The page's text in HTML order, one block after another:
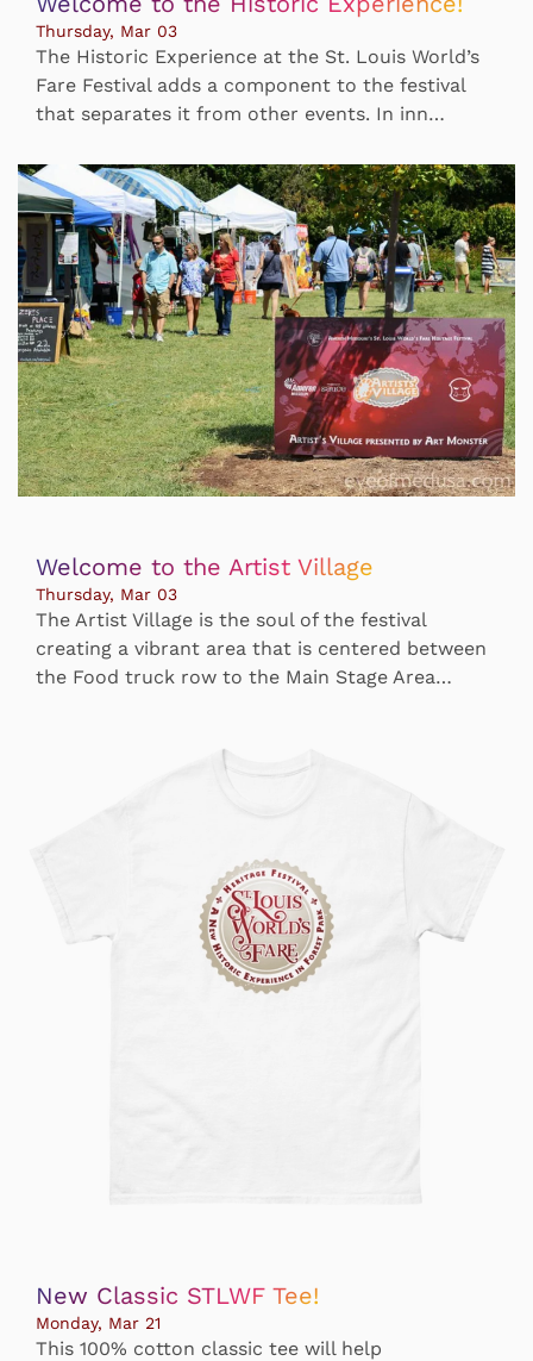
Thursday, Mar 03
The Historic Experience at the St. Louis World’s
Fare Festival adds a component to the festival
that separates it from other events. In inn…
Welcome to the Artist Village
Thursday, Mar 03
The Artist Village is the soul of the festival
creating a vibrant area that is centered between
the Food truck row to the Main Stage Area…
New Classic STLWF Tee!
Monday, Mar 21
This 100% cotton classic tee will help